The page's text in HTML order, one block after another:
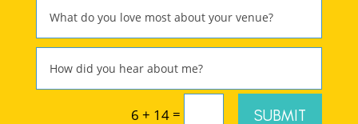
6 + 14 = SUBMIT